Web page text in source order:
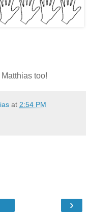
too!
at 2:54 PM
›